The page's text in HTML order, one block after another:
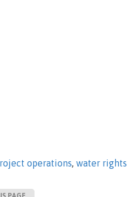
operations, water rights